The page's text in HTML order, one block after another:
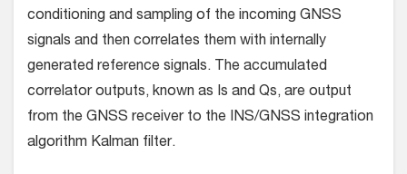
conditioning and sampling of the incoming GNSS
signals and then correlates them with internally
generated reference signals. The accumulated
correlator outputs, known as Is and Qs, are output
from the GNSS receiver to the INS/GNSS integration
algorithm Kalman filter.